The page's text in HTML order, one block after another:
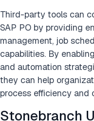
Third-party tools can
SAP PO by providing
management, job
capabilities. By
and automation
they can help
process efficiency and
Stonebranch